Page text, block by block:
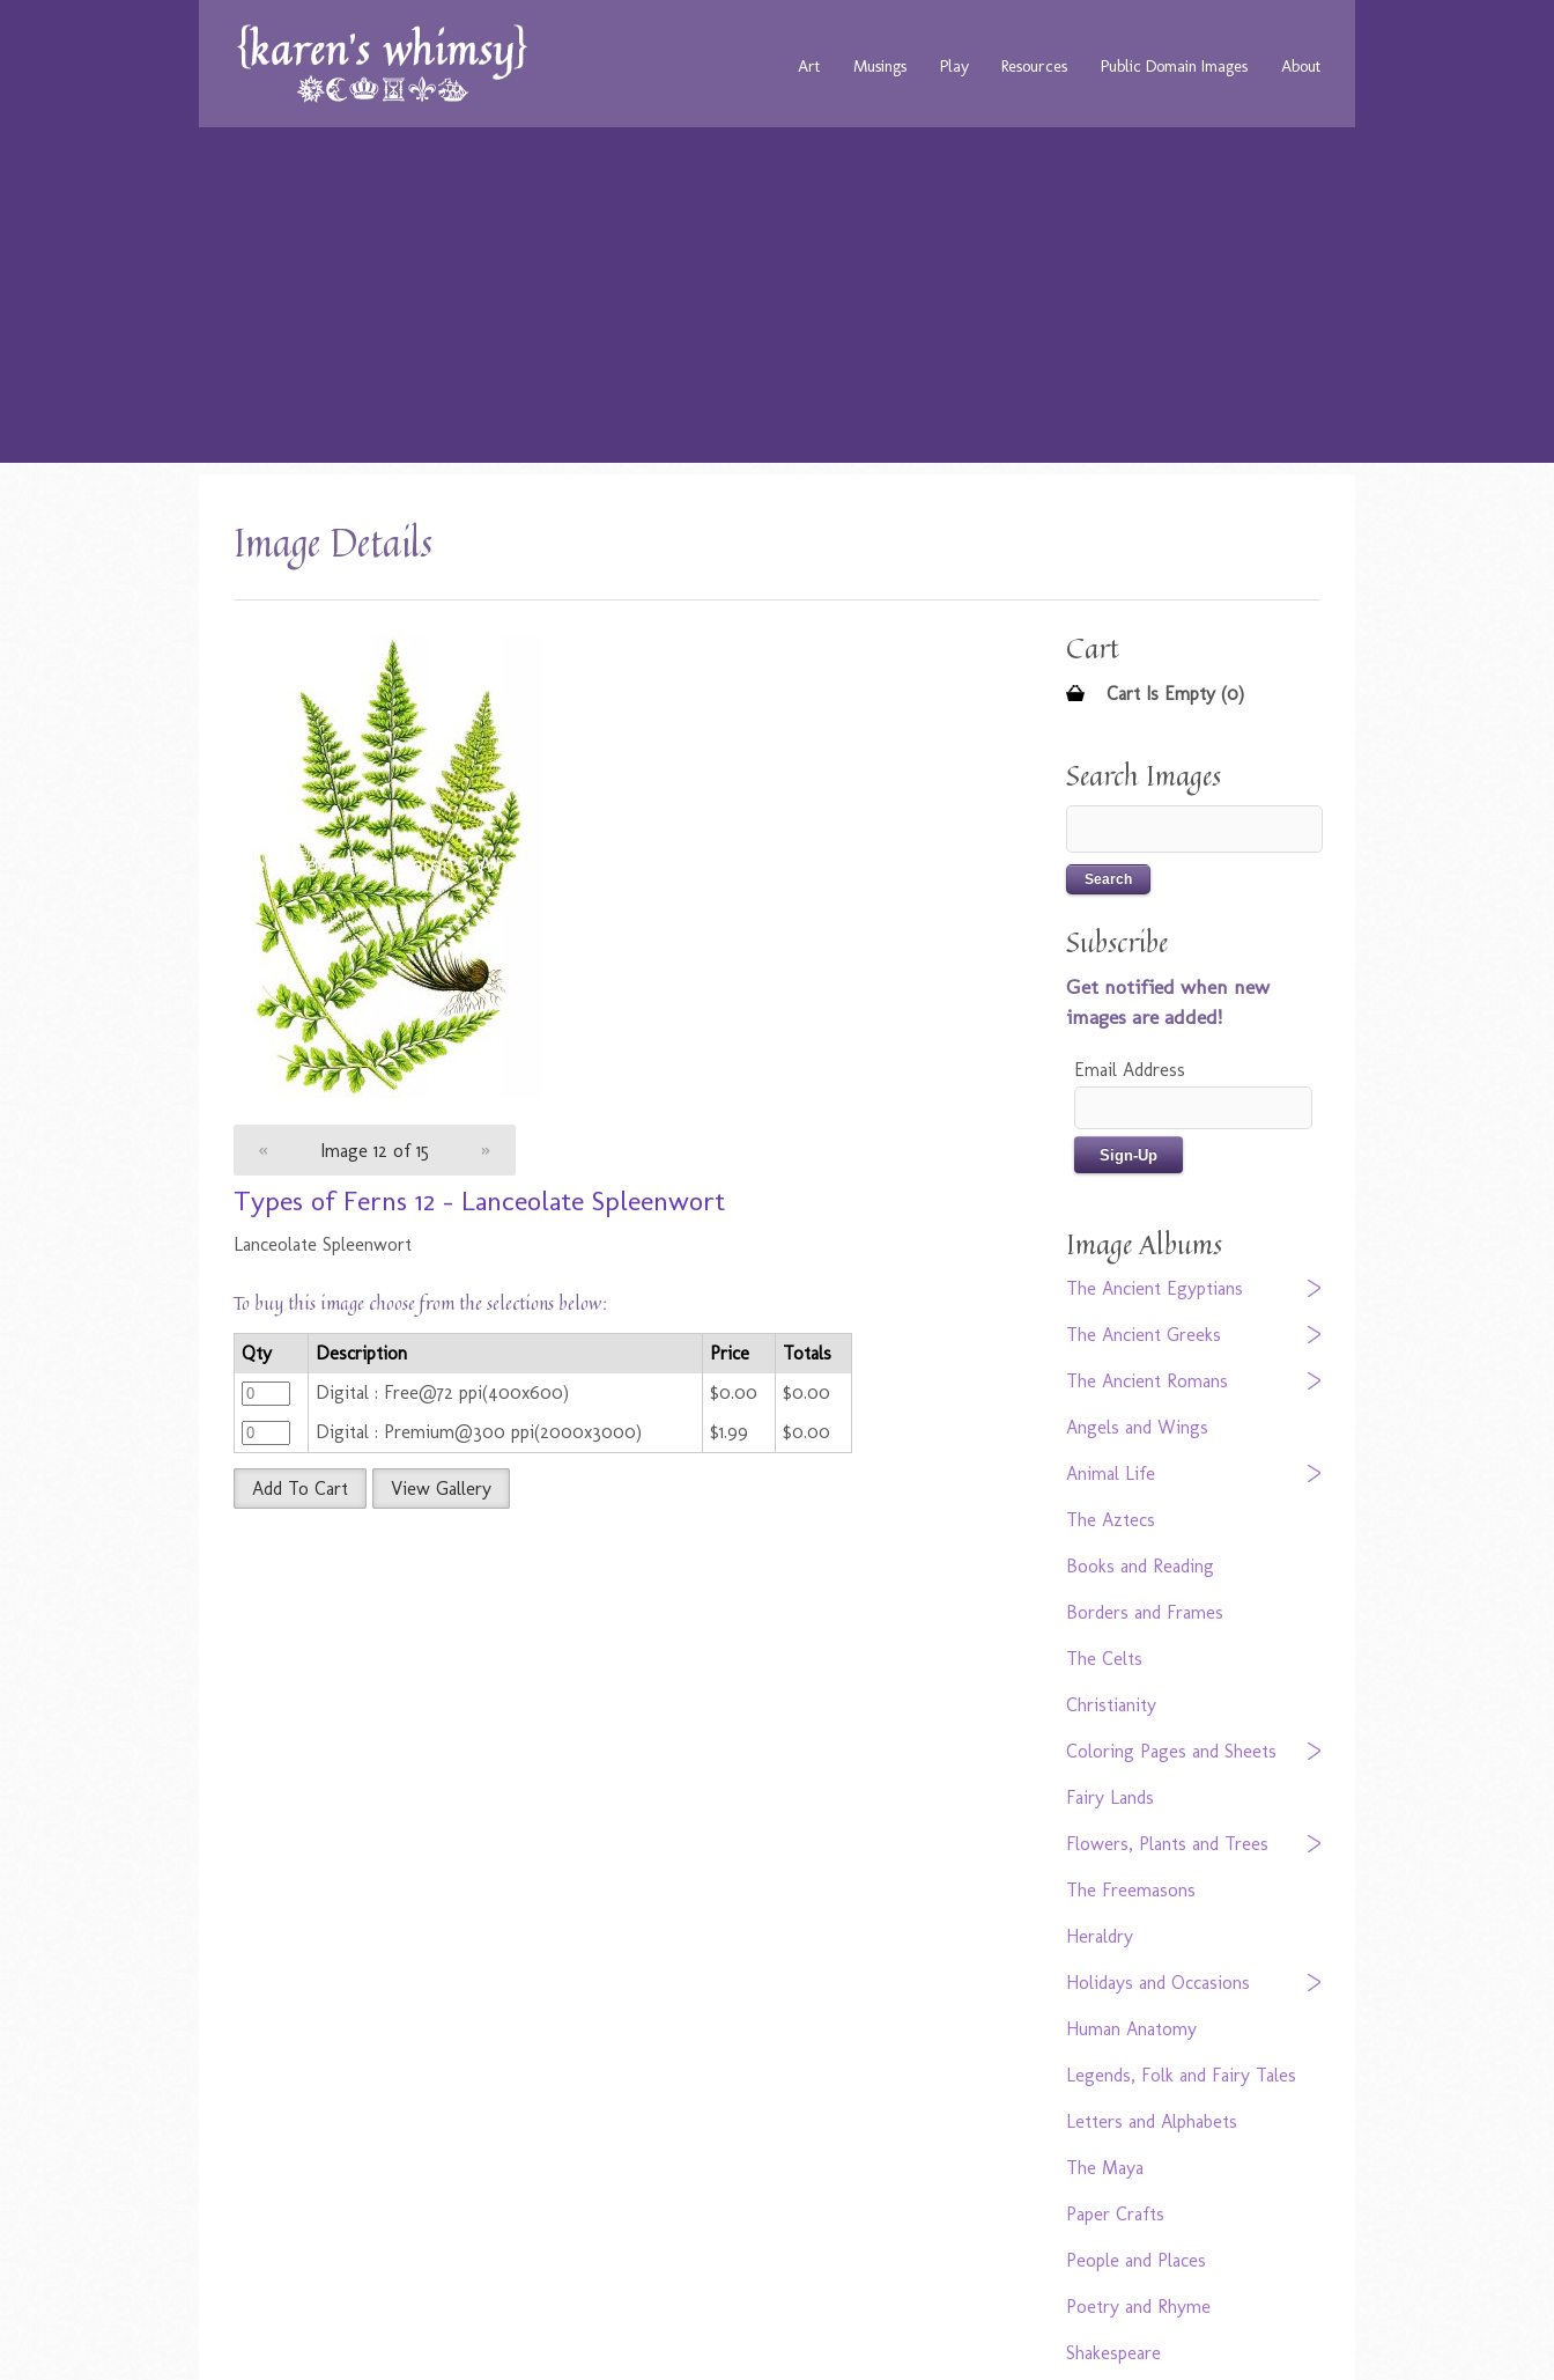
Art Musings Play Resources Public Domain Images About
Image Details
« Image 12 of 15 »
Types of Ferns 12 - Lanceolate Spleenwort
Lanceolate Spleenwort
To buy this image choose from the selections below:
Qty Description Price
Totals
Digital : Free@72 ppi(400x600)
$0.00
$0.00
Digital : Premium@300 ppi(2000x3000)
$1.99 $0.00
Add To Cart View Gallery
Cart
Cart Is Empty (0)
Search Images
Subscribe
Get notified when new
images are added!
Email Address
Image Albums
The Ancient Egyptians
The Ancient Greeks
The Ancient Romans
Angels and Wings
Animal Life
The Aztecs
Books and Reading
Borders and Frames
The Celts
Christianity
Coloring Pages and Sheets
Fairy Lands
Flowers, Plants and Trees
The Freemasons
Heraldry
Holidays and Occasions
Human Anatomy
Legends, Folk and Fairy Tales
Letters and Alphabets
The Maya
Paper Crafts
People and Places
Poetry and Rhyme
Shakespeare